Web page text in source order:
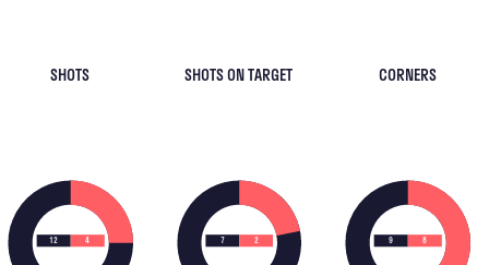
SHOTS
12 4
SHOTS ON TARGET
7 2
CORNERS
9 8